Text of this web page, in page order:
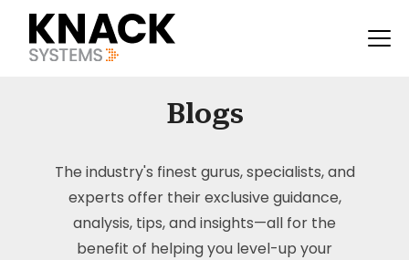
Blogs
The industry's finest gurus, specialists, and
experts offer their exclusive guidance,
analysis, tips, and insights—all for the
benefit of helping you level-up your